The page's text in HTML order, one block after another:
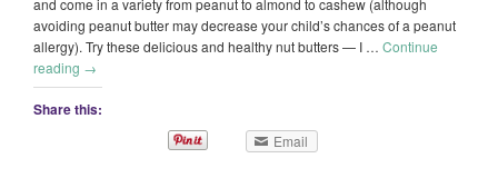
and come in a variety from peanut to almond to cashew (although
avoiding peanut butter may decrease your child’s chances of a peanut
allergy). Try these delicious and healthy nut butters — I … Continue
reading →
Share this:
Email